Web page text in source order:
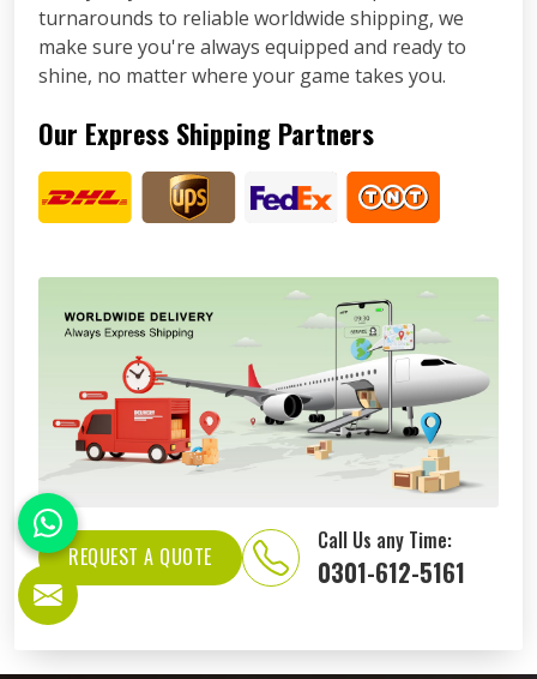
turnarounds to reliable worldwide shipping, we
make sure you're always equipped and ready to
shine, no matter where your game takes you.
Our Express Shipping Partners
REQUEST A QUOTE
Call Us any Time:
0301-612-5161